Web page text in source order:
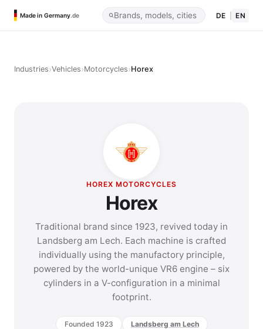
Made in Germany.de DE EN
Industries›Vehicles›Motorcycles›Horex
HOREX MOTORCYCLES
Horex
Traditional brand since 1923, revived today in
Landsberg am Lech. Each machine is crafted
individually using the manufactory principle,
powered by the world-unique VR6 engine – six
cylinders in a V-configuration in a minimal
footprint.
Founded 1923
Landsberg am Lech